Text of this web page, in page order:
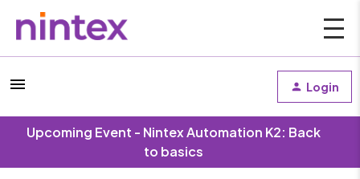
Login
Upcoming Event - Nintex Automation K2: Back
to basics